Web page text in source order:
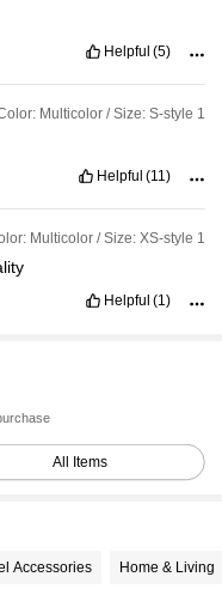
Helpful (5)
Multicolor / Size: S-style 1
Helpful (11)
Multicolor / Size: XS-style 1
Helpful (1)
All Items
Accessories Home & Living